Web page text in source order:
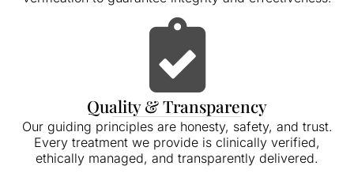
Quality & Transparency
Our guiding principles are honesty, safety, and trust.
Every treatment we provide is clinically verified,
ethically managed, and transparently delivered.